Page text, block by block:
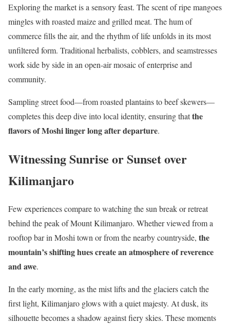
Exploring the market is a sensory feast. The scent of ripe mangoes
mingles with roasted maize and grilled meat. The hum of
commerce fills the air, and the rhythm of life unfolds in its most
unfiltered form. Traditional herbalists, cobblers, and seamstresses
work side by side in an open-air mosaic of enterprise and
community.
Sampling street food—from roasted plantains to beef skewers—
completes this deep dive into local identity, ensuring thatthe
flavors of Moshi linger long after departure.
Witnessing Sunrise or Sunset over
Kilimanjaro
Few experiences compare to watching the sun break or retreat
behind the peak of Mount Kilimanjaro. Whether viewed from a
rooftop bar in Moshi town or from the nearby countryside, the
mountain’s shifting hues create an atmosphere of reverence
and awe.
In the early morning, as the mist lifts and the glaciers catch the
first light, Kilimanjaro glows with a quiet majesty. At dusk, its
silhouette becomes a shadow against fiery skies. These moments